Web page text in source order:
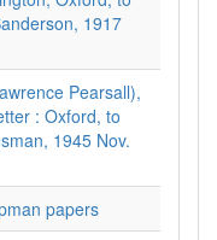
1917
Pearsall),
: Oxford, to
1945 Nov.
papers